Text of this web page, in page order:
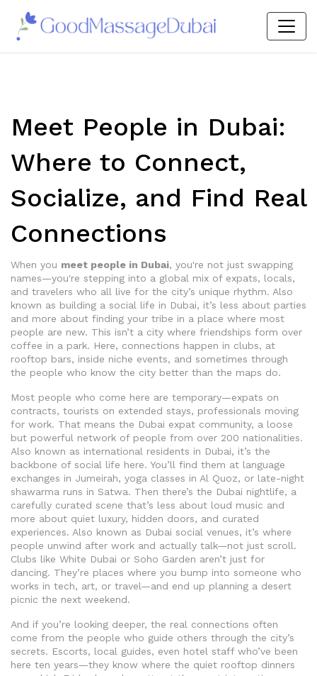
Meet People in Dubai:
Where to Connect,
Socialize, and Find Real
Connections
When you meet people in Dubai, you're not just swapping
names—you're stepping into a global mix of expats, locals,
and travelers who all live for the city’s unique rhythm. Also
known as building a social life in Dubai, it’s less about parties
and more about finding your tribe in a place where most
people are new. This isn’t a city where friendships form over
coffee in a park. Here, connections happen in clubs, at
rooftop bars, inside niche events, and sometimes through
the people who know the city better than the maps do.
Most people who come here are temporary—expats on
contracts, tourists on extended stays, professionals moving
for work. That means the Dubai expat community, a loose
but powerful network of people from over 200 nationalities.
Also known as international residents in Dubai, it’s the
backbone of social life here. You’ll find them at language
exchanges in Jumeirah, yoga classes in Al Quoz, or late-night
shawarma runs in Satwa. Then there’s the Dubai nightlife, a
carefully curated scene that’s less about loud music and
more about quiet luxury, hidden doors, and curated
experiences. Also known as Dubai social venues, it’s where
people unwind after work and actually talk—not just scroll.
Clubs like White Dubai or Soho Garden aren’t just for
dancing. They’re places where you bump into someone who
works in tech, art, or travel—and end up planning a desert
picnic the next weekend.
And if you’re looking deeper, the real connections often
come from the people who guide others through the city’s
secrets. Escorts, local guides, even hotel staff who’ve been
here ten years—they know where the quiet rooftop dinners